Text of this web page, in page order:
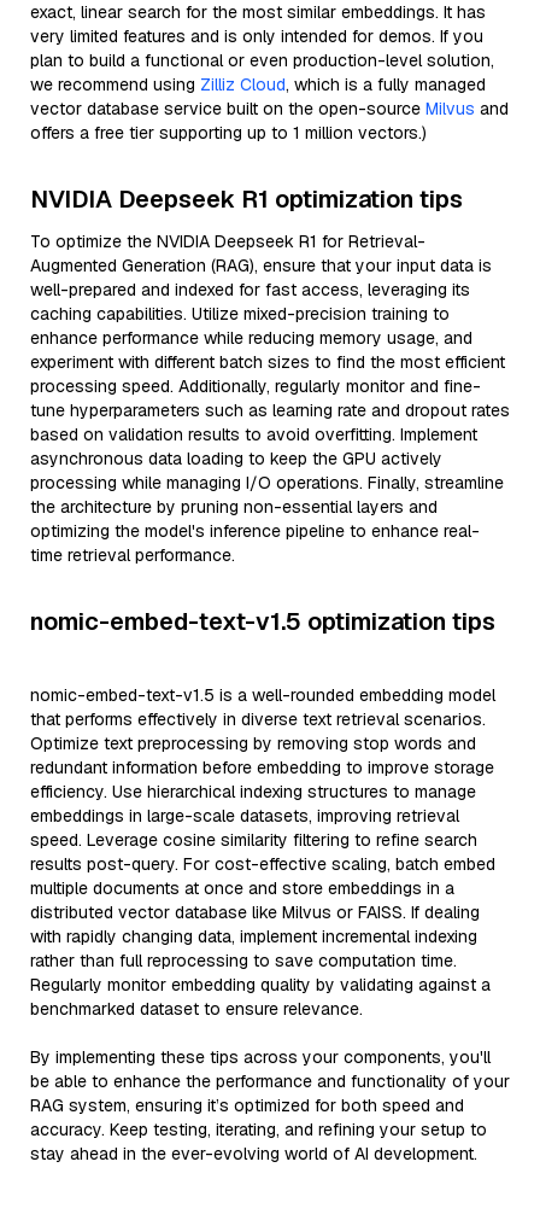
exact, linear search for the most similar embeddings. It has
very limited features and is only intended for demos. If you
plan to build a functional or even production-level solution,
we recommend using Zilliz Cloud, which is a fully managed
vector database service built on the open-source Milvus and
offers a free tier supporting up to 1 million vectors.)
NVIDIA Deepseek R1 optimization tips
To optimize the NVIDIA Deepseek R1 for Retrieval-
Augmented Generation (RAG), ensure that your input data is
well-prepared and indexed for fast access, leveraging its
caching capabilities. Utilize mixed-precision training to
enhance performance while reducing memory usage, and
experiment with different batch sizes to find the most efficient
processing speed. Additionally, regularly monitor and fine-
tune hyperparameters such as learning rate and dropout rates
based on validation results to avoid overfitting. Implement
asynchronous data loading to keep the GPU actively
processing while managing I/O operations. Finally, streamline
the architecture by pruning non-essential layers and
optimizing the model's inference pipeline to enhance real-
time retrieval performance.
nomic-embed-text-v1.5 optimization tips
nomic-embed-text-v1.5 is a well-rounded embedding model
that performs effectively in diverse text retrieval scenarios.
Optimize text preprocessing by removing stop words and
redundant information before embedding to improve storage
efficiency. Use hierarchical indexing structures to manage
embeddings in large-scale datasets, improving retrieval
speed. Leverage cosine similarity filtering to refine search
results post-query. For cost-effective scaling, batch embed
multiple documents at once and store embeddings in a
distributed vector database like Milvus or FAISS. If dealing
with rapidly changing data, implement incremental indexing
rather than full reprocessing to save computation time.
Regularly monitor embedding quality by validating against a
benchmarked dataset to ensure relevance.
By implementing these tips across your components, you'll
be able to enhance the performance and functionality of your
RAG system, ensuring it’s optimized for both speed and
accuracy. Keep testing, iterating, and refining your setup to
stay ahead in the ever-evolving world of AI development.